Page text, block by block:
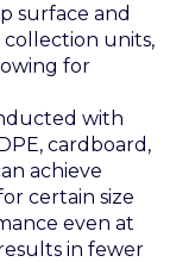
surface and
units,
for
with
cardboard,
achieve
certain size
even at
in fewer